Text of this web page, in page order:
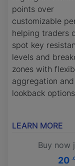
points over
customizable
helping traders
spot key
levels and
zones with
aggregation and
lookback
LEARN MORE
Buy now
20